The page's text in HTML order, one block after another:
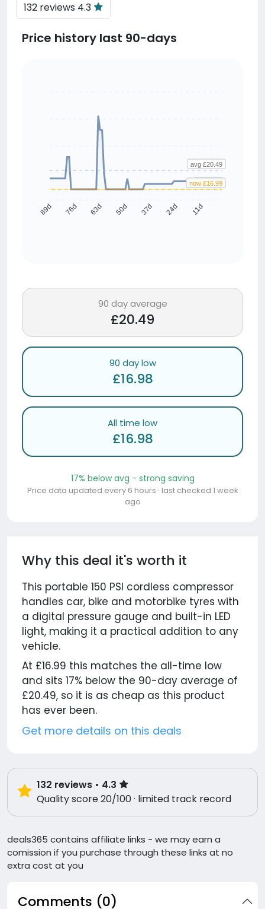
132 reviews 4.3
Price history last 90-days
89d 76d 63d 50d 37d 24d 11d
avg £20.49
now £16.99
90 day average
£20.49
90 day low
£16.98
All time low
£16.98
17% below avg - strong saving
Price data updated every 6 hours · last checked 1 week
ago
Why this deal it's worth it
This portable 150 PSI cordless compressor
handles car, bike and motorbike tyres with
a digital pressure gauge and built-in LED
light, making it a practical addition to any
vehicle.
At £16.99 this matches the all-time low
and sits 17% below the 90-day average of
£20.49, so it is as cheap as this product
has ever been.
Get more details on this deals
132 reviews • 4.3
Quality score 20/100 · limited track record
deals365 contains affiliate links - we may earn a
comission if you purchase through these links at no
extra cost at you
Comments (0)